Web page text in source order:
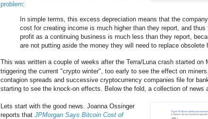
problem:
In simple terms, this excess depreciation means that the
cost for creating income is much higher than they report, and thus
profit as a continuing business is much less than they report,
are not putting aside the money they will need to replace obsolete
This was written a couple of weeks after the Terra/Luna crash started on
triggering the current "crypto winter", too early to see the effect on
contagion spreads and successive cryptocurrency companies file for
starting to see the knock-on effects. Below the fold, a collection of news
Lets start with the good news. Joanna Ossinger
reports that JPMorgan Says Bitcoin Cost of